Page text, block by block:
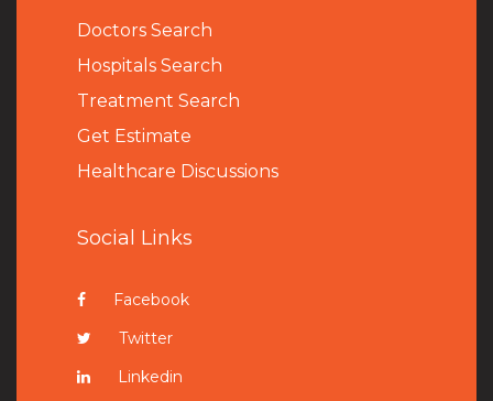
Doctors Search
Hospitals Search
Treatment Search
Get Estimate
Healthcare Discussions
Social Links
Facebook
Twitter
Linkedin